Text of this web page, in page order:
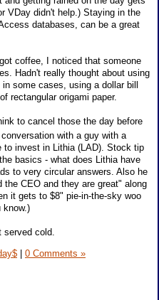
VDay didn't help.) Staying in the
databases, can be a great
coffee, I noticed that someone
Hadn't really thought about using
some cases, using a dollar bill
rectangular origami paper.
to cancel those the day before
with a guy with a
to invest in Lithia (LAD). Stock tip
basics - what does Lithia have
to very circular answers. Also he
CEO and they are great" along
it gets to $8" pie-in-the-sky woo
know.)
served cold.
0 Comments »